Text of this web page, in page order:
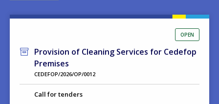
OPEN
Provision of Cleaning Services for Cedefop
Premises
CEDEFOP/2026/OP/0012
Call for tenders